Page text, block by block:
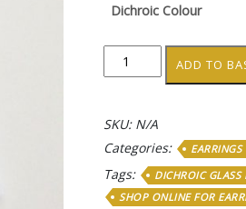
Dichroic Colour
Mini
Studs
ADD TO
SKU: N/A
Categories:
EARRINGS
Tags: DICHROIC GLASS
SHOP ONLINE FOR